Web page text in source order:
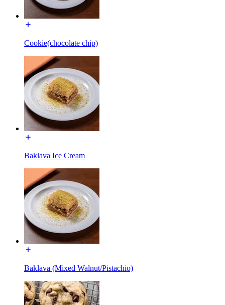
Cookie(chocolate chip)
Baklava Ice Cream
Baklava (Mixed Walnut/Pistachio)